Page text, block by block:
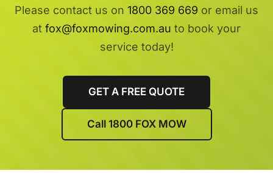
Please contact us on 1800 369 669 or email us
at fox@foxmowing.com.au to book your
service today!
GET A FREE QUOTE
Call 1800 FOX MOW